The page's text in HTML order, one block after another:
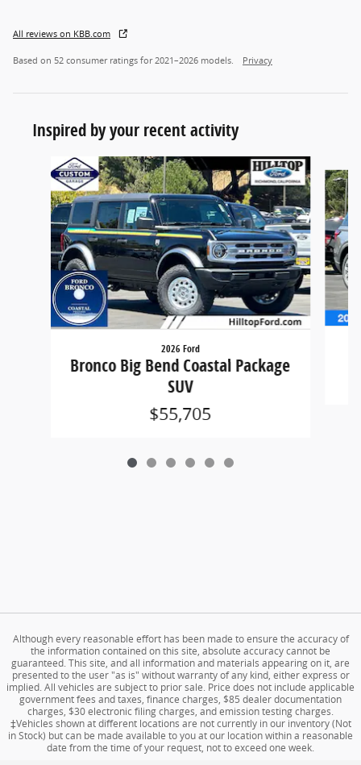
All reviews on KBB.com
Based on 52 consumer ratings for 2021–2026 models. Privacy
Inspired by your recent activity
Slide 1 of 6
2026 Ford
Bronco Big Bend Coastal Package
SUV
$55,705
Although every reasonable effort has been made to ensure the accuracy of
the information contained on this site, absolute accuracy cannot be
guaranteed. This site, and all information and materials appearing on it, are
presented to the user "as is" without warranty of any kind, either express or
implied. All vehicles are subject to prior sale. Price does not include applicable
government fees and taxes, finance charges, $85 dealer documentation
charges, $30 electronic filing charges, and emission testing charges.
‡Vehicles shown at different locations are not currently in our inventory (Not
in Stock) but can be made available to you at our location within a reasonable
date from the time of your request, not to exceed one week.